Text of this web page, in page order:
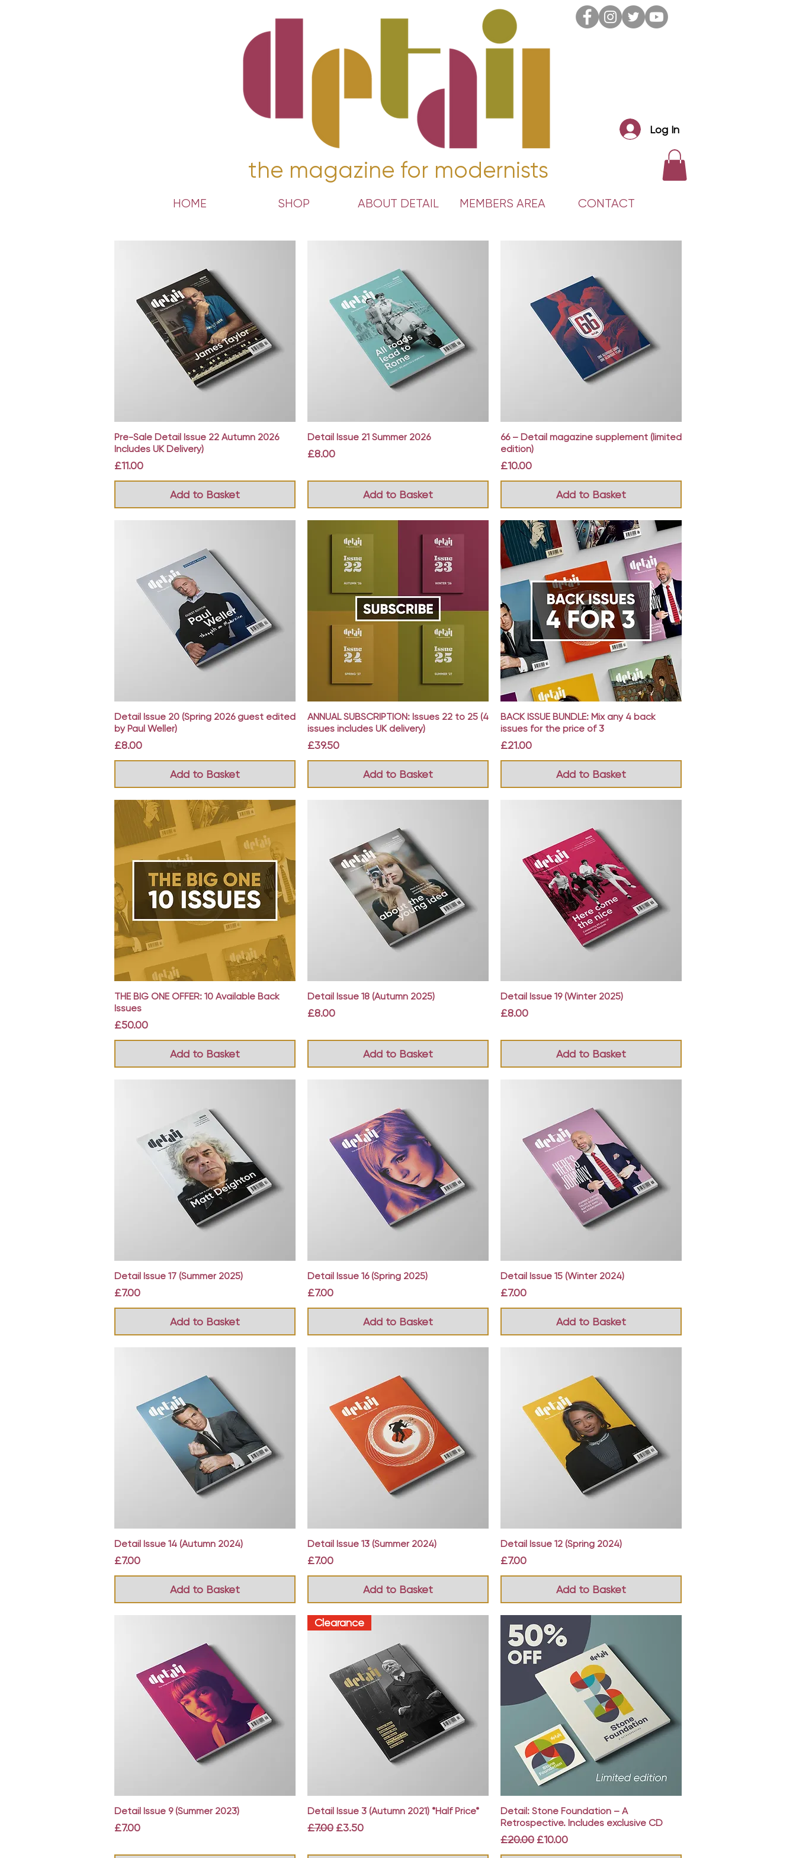
Log In
the magazine for modernists
HOME SHOP ABOUT DETAIL MEMBERS AREA CONTACT
Quick View
Pre-Sale Detail Issue 22 Autumn 2026
Includes UK Delivery)
Price
£11.00
Add to Basket
Quick View
Detail Issue 21 Summer 2026
Price
£8.00
Add to Basket
Quick View
66 – Detail magazine supplement (limited
edition)
Price
£10.00
Add to Basket
Quick View
Detail Issue 20 (Spring 2026 guest edited
by Paul Weller)
Price
£8.00
Add to Basket
Quick View
ANNUAL SUBSCRIPTION: Issues 22 to 25 (4
issues includes UK delivery)
Price
£39.50
Add to Basket
Quick View
BACK ISSUE BUNDLE: Mix any 4 back
issues for the price of 3
Price
£21.00
Add to Basket
Quick View
THE BIG ONE OFFER: 10 Available Back
Issues
Price
£50.00
Add to Basket
Quick View
Detail Issue 18 (Autumn 2025)
Price
£8.00
Add to Basket
Quick View
Detail Issue 19 (Winter 2025)
Price
£8.00
Add to Basket
Quick View
Detail Issue 17 (Summer 2025)
Price
£7.00
Add to Basket
Quick View
Detail Issue 16 (Spring 2025)
Price
£7.00
Add to Basket
Quick View
Detail Issue 15 (Winter 2024)
Price
£7.00
Add to Basket
Quick View
Detail Issue 14 (Autumn 2024)
Price
£7.00
Add to Basket
Quick View
Detail Issue 13 (Summer 2024)
Price
£7.00
Add to Basket
Quick View
Detail Issue 12 (Spring 2024)
Price
£7.00
Add to Basket
Quick View
Detail Issue 9 (Summer 2023)
Price
£7.00
Quick View
Clearance
Detail Issue 3 (Autumn 2021) *Half Price*
Regular Price
£7.00 Sale Price
£3.50
Quick View
Detail: Stone Foundation – A
Retrospective. Includes exclusive CD
Regular Price
£20.00 Sale Price
£10.00